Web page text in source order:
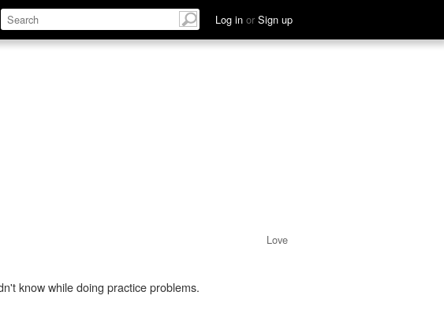
Log in or Sign up
Love
know while doing practice problems.